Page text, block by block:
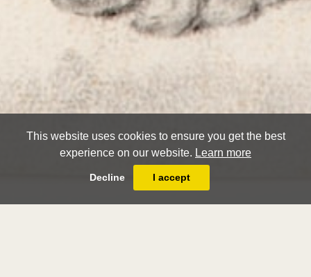
This website uses cookies to ensure you get the best
experience on our website. Learn more
Decline I accept